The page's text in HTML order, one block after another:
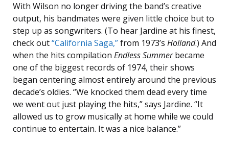
With Wilson no longer driving the band’s creative
output, his bandmates were given little choice but to
step up as songwriters. (To hear Jardine at his finest,
check out“California Saga,”from 1973’s Holland.) And
when the hits compilation Endless Summerbecame
one of the biggest records of 1974, their shows
began centering almost entirely around the previous
decade’s oldies. “We knocked them dead every time
we went out just playing the hits,” says Jardine. “It
allowed us to grow musically at home while we could
continue to entertain. It was a nice balance.”